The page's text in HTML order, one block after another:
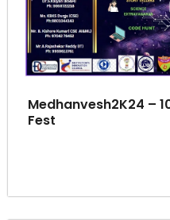
Medhanvesh2K24 –
Fest